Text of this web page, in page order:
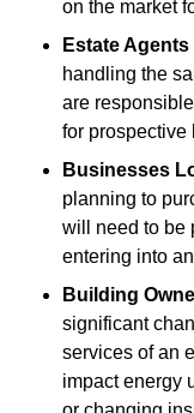
on the market
Estate
handling the
are
for prospective
Businesses
planning to
will need to be
entering into
Building
significant
services of an
impact energy